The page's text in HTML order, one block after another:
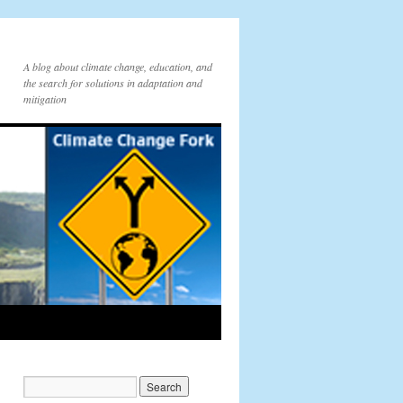
A blog about climate change, education, and
the search for solutions in adaptation and
mitigation